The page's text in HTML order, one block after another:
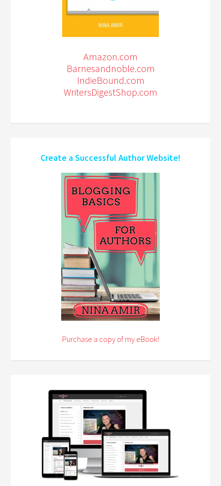
Amazon.com
Barnesandnoble.com
IndieBound.com
WritersDigestShop.com
Create a Successful Author Website!
Purchase a copy of my eBook!